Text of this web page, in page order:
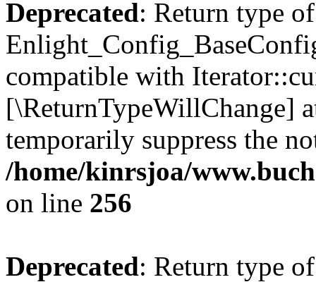
Deprecated: Return type of
compatible with
[\ReturnTypeWillChange]
temporarily suppress the
/home/kinrsjoa/
on line 256
Deprecated: Return type of